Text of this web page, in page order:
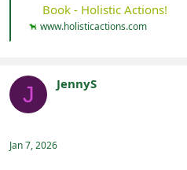
Book - Holistic Actions!
www.holisticactions.com
J JennyS
Jan 7, 2026